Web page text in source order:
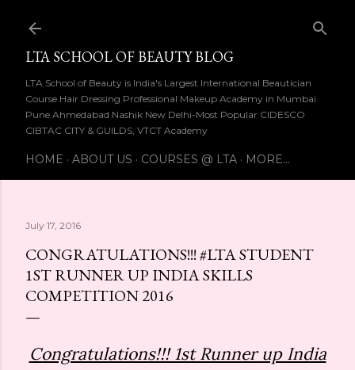
LTA SCHOOL OF BEAUTY BLOG
LTA School of Beauty is India's Largest International Beautician
Course Hair Dressing Professional Makeup Academy in Mumbai
Pune Ahmedabad Nashik New Delhi-Most Popular CIDESCO
CIBTAC CITY & GUILDS, VTCT Academy
HOME ABOUT US COURSES @ LTA MORE…
July 17, 2016
CONGRATULATIONS!!! #LTA STUDENT
1ST RUNNER UP INDIA SKILLS
COMPETITION 2016
Congratulations!!! 1st Runner up India